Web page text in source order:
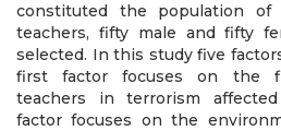
constituted the population of
teachers, fifty male and fifty
selected. In this study five
first factor focuses on the
teachers in terrorism
factor focuses on the